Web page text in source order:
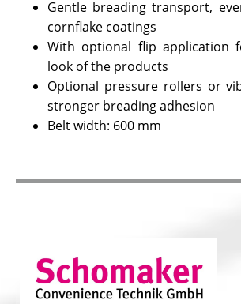
Gentle breading transport,
cornflake coatings
With optional flip application
look of the products
Optional pressure rollers or
stronger breading adhesion
Belt width: 600 mm